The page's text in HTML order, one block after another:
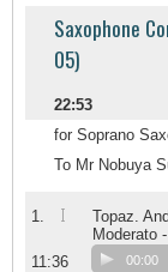
Saxophone
05)
22:53
for Soprano
To Mr Nobuya
1. I
Topaz.
Moderato -
11:36
00:00